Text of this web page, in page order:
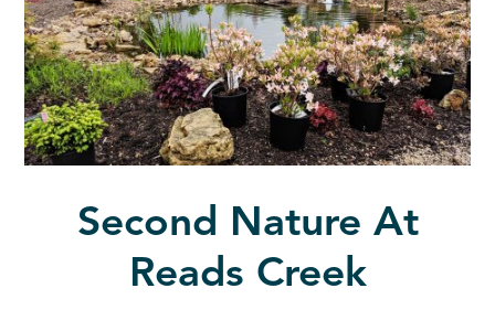
Second Nature At
Reads Creek